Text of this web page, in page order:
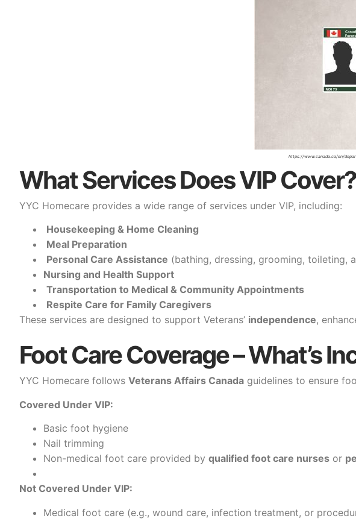
https://www.canada.ca/en/
What Services Does VIP Cover?
YYC Homecare provides a wide range of services under VIP, including:
Housekeeping & Home Cleaning
Meal Preparation
Personal Care Assistance (bathing, dressing, grooming, toileting,
Nursing and Health Support
Transportation to Medical & Community Appointments
Respite Care for Family Caregivers
These services are designed to support Veterans’ independence,
Foot Care Coverage – What’s
YYC Homecare follows Veterans Affairs Canada guidelines to ensure
Covered Under VIP:
Basic foot hygiene
Nail trimming
Non-medical foot care provided by qualified foot care nurses or
Not Covered Under VIP:
Medical foot care (e.g., wound care, infection treatment, or